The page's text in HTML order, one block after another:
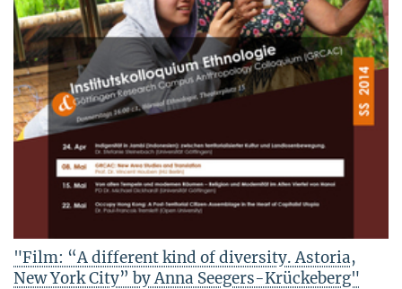
"Film: “A different kind of diversity. Astoria,
New York City” by Anna Seegers-Krückeberg"